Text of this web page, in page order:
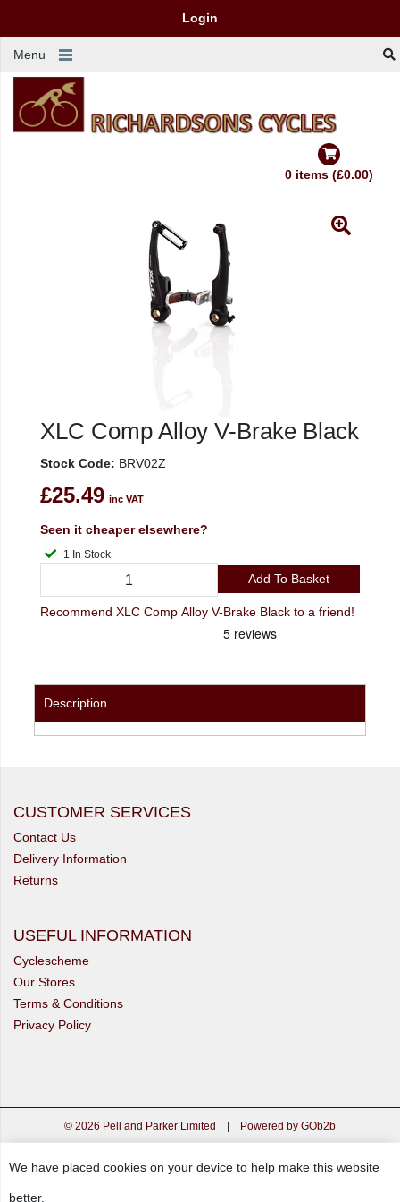
Login
Menu
0 items (£0.00)
XLC Comp Alloy V-Brake Black
Stock Code: BRV02Z
£25.49 inc VAT
Seen it cheaper elsewhere?
1 In Stock
Add To Basket
Recommend XLC Comp Alloy V-Brake Black to a friend!
Description
CUSTOMER SERVICES
Contact Us
Delivery Information
Returns
USEFUL INFORMATION
Cyclescheme
Our Stores
Terms & Conditions
Privacy Policy
© 2026 Pell and Parker Limited | Powered by GOb2b
We have placed cookies on your device to help make this website
better.